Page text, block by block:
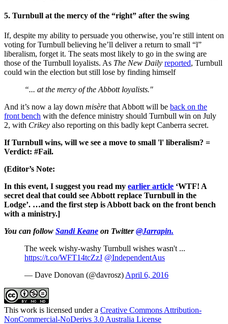
5. Turnbull at the mercy of the “right” after the swing
If, despite my ability to persuade you otherwise, you’re still intent on
voting for Turnbull believing he’ll deliver a return to small “l”
liberalism, forget it. The seats most likely to go in the swing are
those of the Turnbull loyalists. As The New Daily reported, Turnbull
could win the election but still lose by finding himself
“... at the mercy of the Abbott loyalists."
And it’s now a lay down misère that Abbott will be back on the
front bench with the defence ministry should Turnbull win on July
2, with Crikey also reporting on this badly kept Canberra secret.
If Turnbull wins, will we see a move to small 'l' liberalism? =
Verdict: #Fail.
(Editor’s Note:
In this event, I suggest you read my earlier article ‘WTF! A
secret deal that could see Abbott replace Turnbull in the
Lodge’. …and the first step is Abbott back on the front bench
with a ministry.]
You can follow Sandi Keane on Twitter@Jarrapin.
The week wishy-washy Turnbull wishes wasn't ...
https://t.co/WFT14tcZzJ @IndependentAus
— Dave Donovan (@davrosz) April 6, 2016
This work is licensed under a Creative Commons Attribution-
NonCommercial-NoDerivs 3.0 Australia License